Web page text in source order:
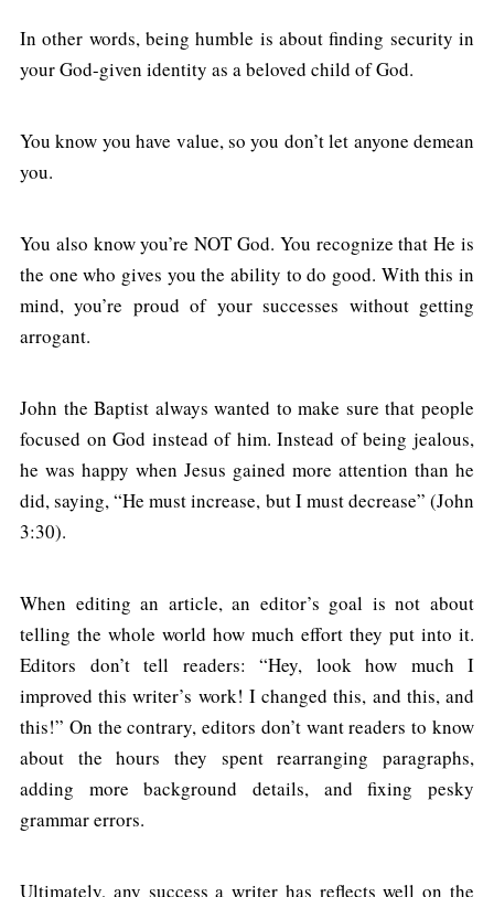
In other words, being humble is about finding security in
your God-given identity as a beloved child of God.
You know you have value, so you don’t let anyone demean
you.
You also know you’re NOT God. You recognize that He is
the one who gives you the ability to do good. With this in
mind, you’re proud of your successes without getting
arrogant.
John the Baptist always wanted to make sure that people
focused on God instead of him. Instead of being jealous,
he was happy when Jesus gained more attention than he
did, saying, “He must increase, but I must decrease” (John
3:30).
When editing an article, an editor’s goal is not about
telling the whole world how much effort they put into it.
Editors don’t tell readers: “Hey, look how much I
improved this writer’s work! I changed this, and this, and
this!” On the contrary, editors don’t want readers to know
about the hours they spent rearranging paragraphs,
adding more background details, and fixing pesky
grammar errors.
Ultimately, any success a writer has reflects well on the